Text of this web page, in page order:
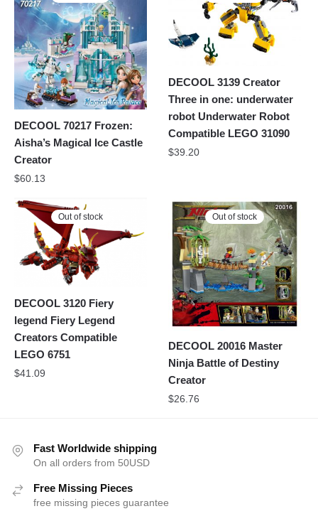
DECOOL 70217 Frozen:
Aisha’s Magical Ice Castle
Creator
$60.13
DECOOL 3139 Creator
Three in one: underwater
robot Underwater Robot
Compatible LEGO 31090
$39.20
Out of stock
DECOOL 3120 Fiery
legend Fiery Legend
Creators Compatible
LEGO 6751
$41.09
Out of stock
DECOOL 20016 Master
Ninja Battle of Destiny
Creator
$26.76
Fast Worldwide shipping
On all orders from 50USD
Free Missing Pieces
free missing pieces guarantee